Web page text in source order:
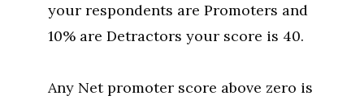
your respondents are Promoters and
10% are Detractors your score is 40.
Any Net promoter score above zero is